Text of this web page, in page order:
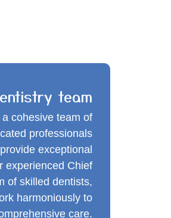
team
cohesive team of
professionals
exceptional
experienced Chief
of skilled dentists,
harmoniously to
care.